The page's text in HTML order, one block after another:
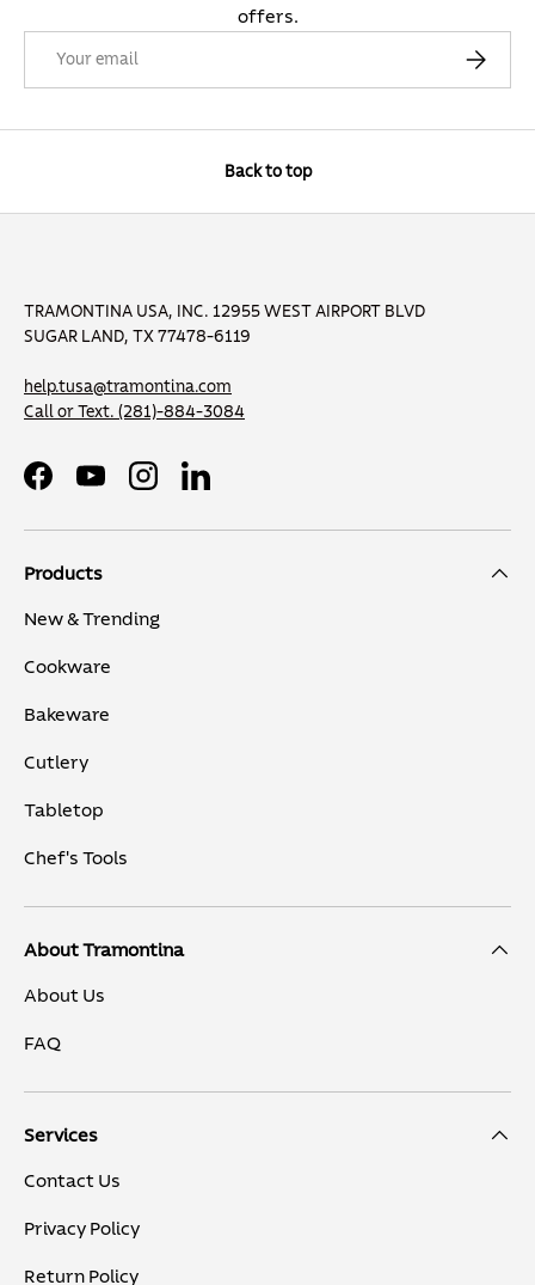
offers.
Subscribe
Back to top
TRAMONTINA USA, INC. 12955 WEST AIRPORT BLVD
SUGAR LAND, TX 77478-6119
help.tusa@tramontina.com
Call or Text. (281)-884-3084
FacebookYouTubeInstagramLinkedIn
Products
New & Trending
Cookware
Bakeware
Cutlery
Tabletop
Chef's Tools
About Tramontina
About Us
FAQ
Services
Contact Us
Privacy Policy
Return Policy